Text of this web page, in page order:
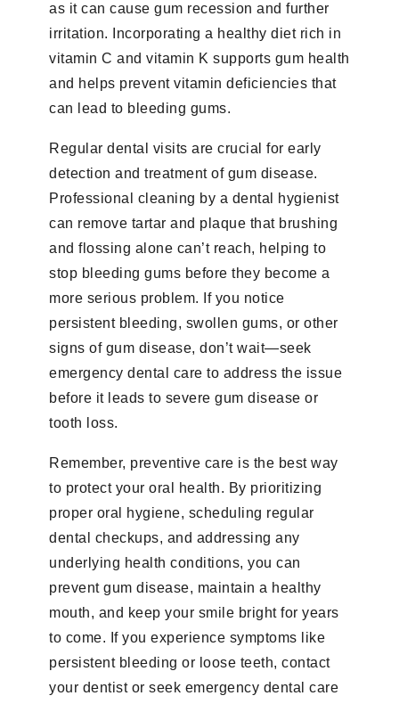
as it can cause gum recession and further
irritation. Incorporating a healthy diet rich in
vitamin C and vitamin K supports gum health
and helps prevent vitamin deficiencies that
can lead to bleeding gums.
Regular dental visits are crucial for early
detection and treatment of gum disease.
Professional cleaning by a dental hygienist
can remove tartar and plaque that brushing
and flossing alone can’t reach, helping to
stop bleeding gums before they become a
more serious problem. If you notice
persistent bleeding, swollen gums, or other
signs of gum disease, don’t wait—seek
emergency dental care to address the issue
before it leads to severe gum disease or
tooth loss.
Remember, preventive care is the best way
to protect your oral health. By prioritizing
proper oral hygiene, scheduling regular
dental checkups, and addressing any
underlying health conditions, you can
prevent gum disease, maintain a healthy
mouth, and keep your smile bright for years
to come. If you experience symptoms like
persistent bleeding or loose teeth, contact
your dentist or seek emergency dental care